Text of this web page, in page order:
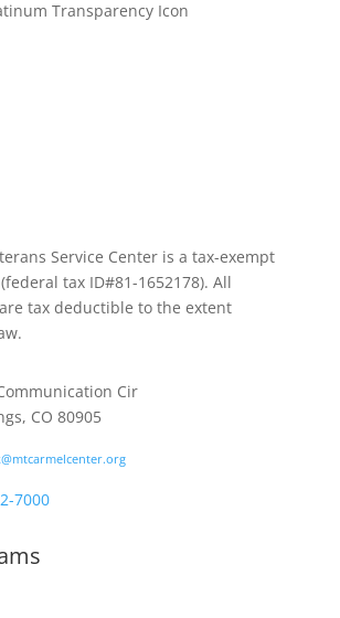
Service Center is a tax-exempt
(federal tax ID#81-1652178). All
tax deductible to the extent
Cir
CO 80905
7000